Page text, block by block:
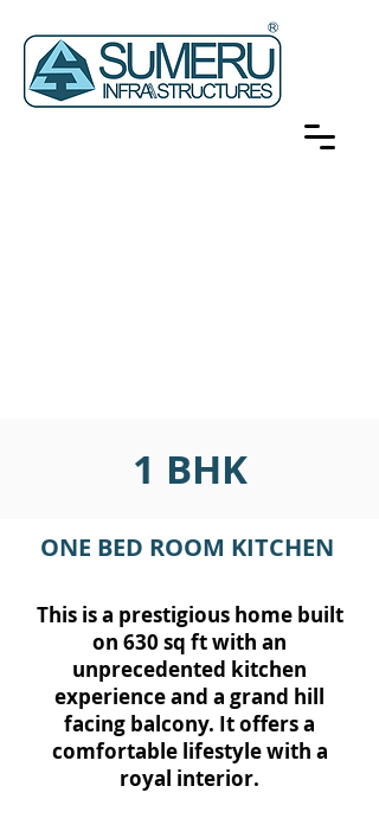
1 BHK
ONE BED ROOM KITCHEN
This is a prestigious home built
on 630 sq ft with an
unprecedented kitchen
experience and a grand hill
facing balcony. It offers a
comfortable lifestyle with a
royal interior.